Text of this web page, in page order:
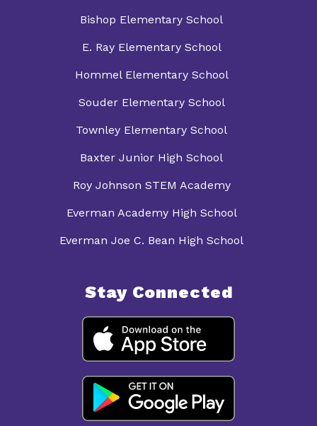
Bishop Elementary School
E. Ray Elementary School
Hommel Elementary School
Souder Elementary School
Townley Elementary School
Baxter Junior High School
Roy Johnson STEM Academy
Everman Academy High School
Everman Joe C. Bean High School
Stay Connected